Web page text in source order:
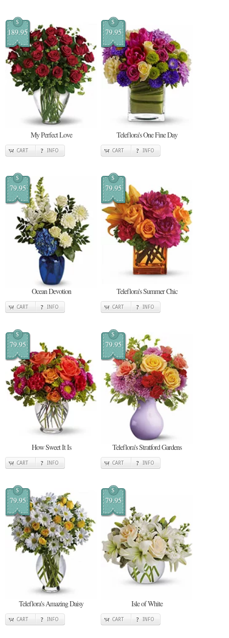
$
189.95
My Perfect Love
CART INFO
$
79.95
Teleflora's One Fine Day
CART INFO
$
79.95
Ocean Devotion
CART INFO
$
79.95
Teleflora's Summer Chic
CART INFO
$
79.95
How Sweet It Is
CART INFO
$
79.95
Teleflora's Stratford Gardens
CART INFO
$
79.95
Teleflora's Amazing Daisy
CART INFO
$
79.95
Isle of White
CART INFO